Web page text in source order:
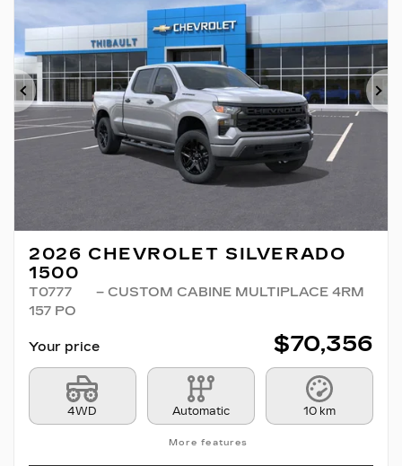
Previous
2026 CHEVROLET SILVERADO
1500
T0777
– CUSTOM CABINE MULTIPLACE 4RM
157 PO
Your price $70,356
4WD Automatic 10 km
More features